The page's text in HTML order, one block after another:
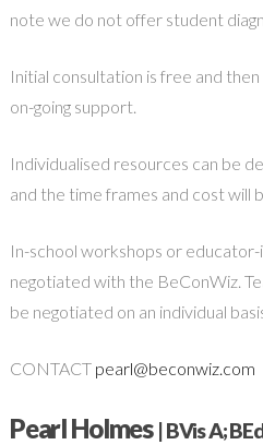
note we do not offer student
Initial consultation is free and
on-going support.
Individualised resources can be
and the time frames and cost will
In-school workshops or
negotiated with the BeConWiz.
be negotiated on an individual
CONTACT pearl@beconwiz.com
Pearl Holmes | BVis A;